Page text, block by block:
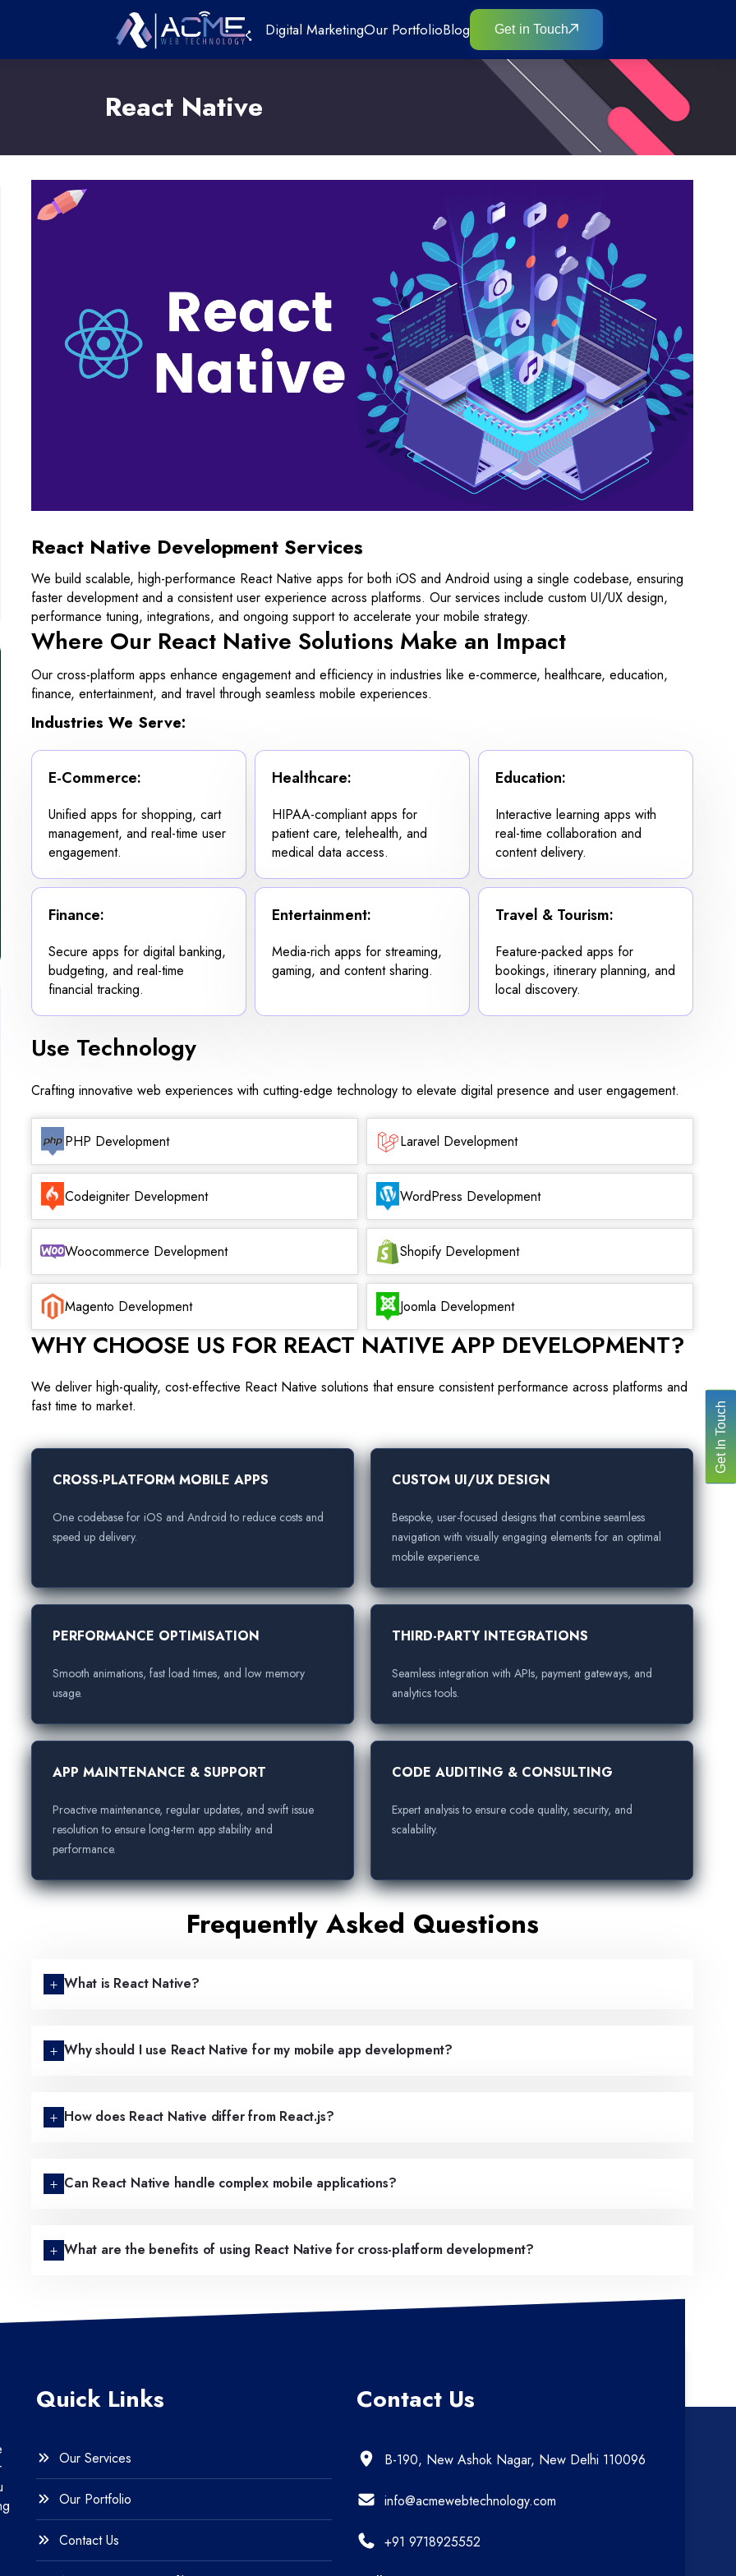
Digital MarketingOur PortfolioBlog Get in Touch
React Native
React Native Development Services
We build scalable, high-performance React Native apps for both iOS and Android using a single codebase, ensuring
faster development and a consistent user experience across platforms. Our services include custom UI/UX design,
performance tuning, integrations, and ongoing support to accelerate your mobile strategy.
Where Our React Native Solutions Make an Impact
Our cross-platform apps enhance engagement and efficiency in industries like e-commerce, healthcare, education,
finance, entertainment, and travel through seamless mobile experiences.
Industries We Serve:
E-Commerce:
Unified apps for shopping, cart
management, and real-time user
engagement.
Healthcare:
HIPAA-compliant apps for
patient care, telehealth, and
medical data access.
Education:
Interactive learning apps with
real-time collaboration and
content delivery.
Finance:
Secure apps for digital banking,
budgeting, and real-time
financial tracking.
Entertainment:
Media-rich apps for streaming,
gaming, and content sharing.
Travel & Tourism:
Feature-packed apps for
bookings, itinerary planning, and
local discovery.
Use Technology
Crafting innovative web experiences with cutting-edge technology to elevate digital presence and user engagement.
PHP Development Laravel Development
Codeigniter Development WordPress Development
Woocommerce Development Shopify Development
Magento Development Joomla Development
WHY CHOOSE US FOR REACT NATIVE APP DEVELOPMENT?
We deliver high-quality, cost-effective React Native solutions that ensure consistent performance across platforms and
fast time to market.
CROSS-PLATFORM MOBILE APPS
One codebase for iOS and Android to reduce costs and
speed up delivery.
CUSTOM UI/UX DESIGN
Bespoke, user-focused designs that combine seamless
navigation with visually engaging elements for an optimal
mobile experience.
PERFORMANCE OPTIMISATION
Smooth animations, fast load times, and low memory
usage.
THIRD-PARTY INTEGRATIONS
Seamless integration with APIs, payment gateways, and
analytics tools.
APP MAINTENANCE & SUPPORT
Proactive maintenance, regular updates, and swift issue
resolution to ensure long-term app stability and
performance.
CODE AUDITING & CONSULTING
Expert analysis to ensure code quality, security, and
scalability.
Frequently Asked Questions
What is React Native?
Why should I use React Native for my mobile app development?
How does React Native differ from React.js?
Can React Native handle complex mobile applications?
What are the benefits of using React Native for cross-platform development?
Quick Links
Our Services
Our Portfolio
Contact Us
Contact Us
B-190, New Ashok Nagar, New Delhi 110096
info@acmewebtechnology.com
+91 9718925552
Get In Touch